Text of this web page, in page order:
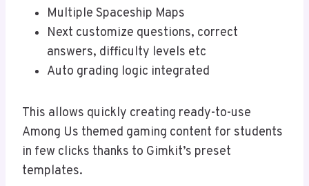
Multiple Spaceship Maps
Next customize questions, correct
answers, difficulty levels etc
Auto grading logic integrated
This allows quickly creating ready-to-use
Among Us themed gaming content for students
in few clicks thanks to Gimkit’s preset
templates.